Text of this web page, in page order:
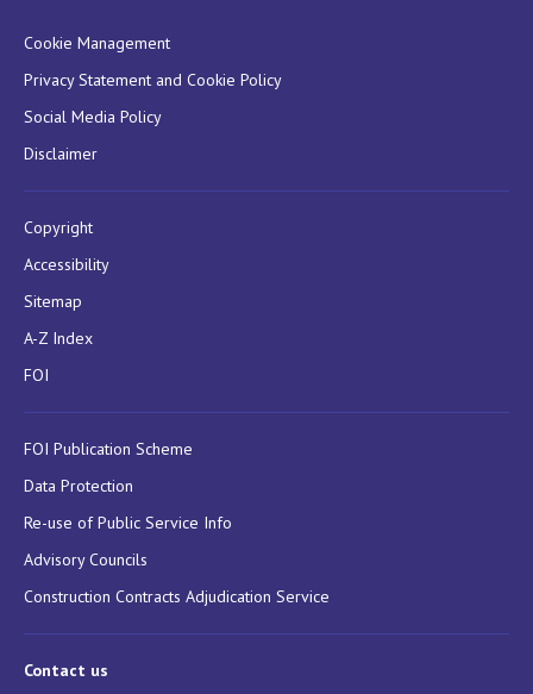
Cookie Management
Privacy Statement and Cookie Policy
Social Media Policy
Disclaimer
Copyright
Accessibility
Sitemap
A-Z Index
FOI
FOI Publication Scheme
Data Protection
Re-use of Public Service Info
Advisory Councils
Construction Contracts Adjudication Service
Contact us